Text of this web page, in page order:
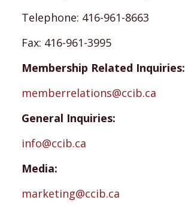
Telephone: 416-961-8663
Fax: 416-961-3995
Membership Related Inquiries:
memberrelations@ccib.ca
General Inquiries:
info@ccib.ca
Media:
marketing@ccib.ca